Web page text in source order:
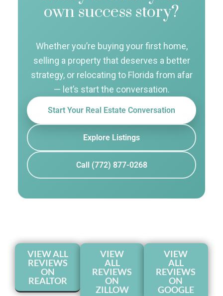
own success story?
Whether you’re buying your first home,
selling a property that deserves a better
strategy, or relocating to Florida from afar
— let’s start the conversation.
Start Your Real Estate Conversation
Explore Listings
Call (772) 877-0268
VIEW ALL
REVIEWS
ON
REALTOR
VIEW
ALL
REVIEWS
ON
ZILLOW
VIEW
ALL
REVIEWS
ON
GOOGLE